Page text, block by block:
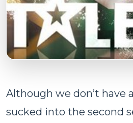
Although we don’t have
sucked into the second